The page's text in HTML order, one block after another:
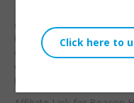
quickly expandyour
UniFi Dream Machine
wireless network
without running
UniFi systems! It’s a mesh